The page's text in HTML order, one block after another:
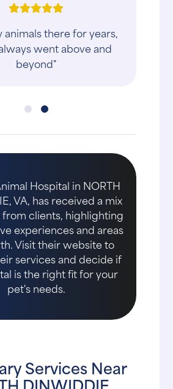
animals there for years,
went above and
beyond"
Hospital in NORTH
VA, has received a mix
clients, highlighting
experiences and areas
Visit their website to
services and decide if
is the right fit for your
pet's needs.
Services Near